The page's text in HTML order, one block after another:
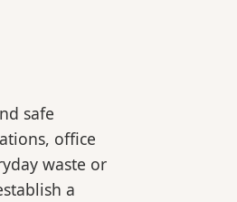
safe
office
waste or
a